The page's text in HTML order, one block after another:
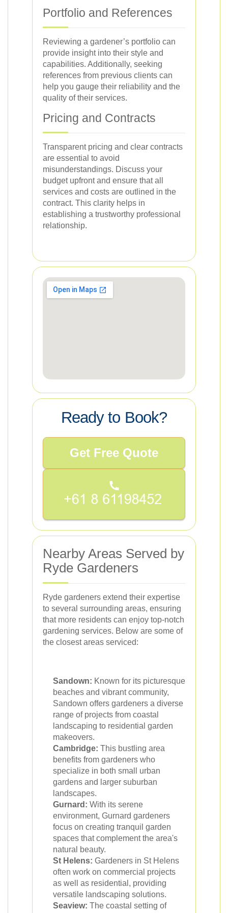
Portfolio and References
Reviewing a gardener’s portfolio can
provide insight into their style and
capabilities. Additionally, seeking
references from previous clients can
help you gauge their reliability and the
quality of their services.
Pricing and Contracts
Transparent pricing and clear contracts
are essential to avoid
misunderstandings. Discuss your
budget upfront and ensure that all
services and costs are outlined in the
contract. This clarity helps in
establishing a trustworthy professional
relationship.
Ready to Book?
Get Free Quote
Nearby Areas Served by
Ryde Gardeners
Ryde gardeners extend their expertise
to several surrounding areas, ensuring
that more residents can enjoy top-notch
gardening services. Below are some of
the closest areas serviced:
Sandown: Known for its picturesque
beaches and vibrant community,
Sandown offers gardeners a diverse
range of projects from coastal
landscaping to residential garden
makeovers.
Cambridge: This bustling area
benefits from gardeners who
specialize in both small urban
gardens and larger suburban
landscapes.
Gurnard: With its serene
environment, Gurnard gardeners
focus on creating tranquil garden
spaces that complement the area's
natural beauty.
St Helens: Gardeners in St Helens
often work on commercial projects
as well as residential, providing
versatile landscaping solutions.
Seaview: The coastal setting of